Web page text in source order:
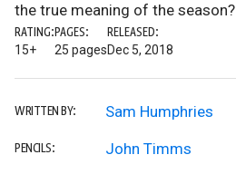
the true meaning of the season?
RATING:
15+
PAGES:
25 pages
RELEASED:
Dec 5, 2018
WRITTEN BY: Sam Humphries
PENCILS: John Timms